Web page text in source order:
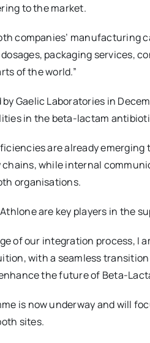
to the market.
companies’
packaging services,
of the world.”
Gaelic Laboratories in
in the beta-lactam
are already
while internal
organisations.
are key players in the
of our integration process, I
with a seamless
the future of Beta-
is now underway and will
sites.